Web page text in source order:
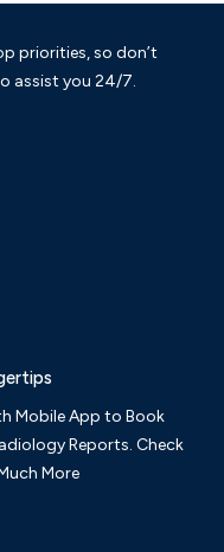
priorities, so don’t
assist you 24/7.
Mobile App to Book
Reports. Check
More